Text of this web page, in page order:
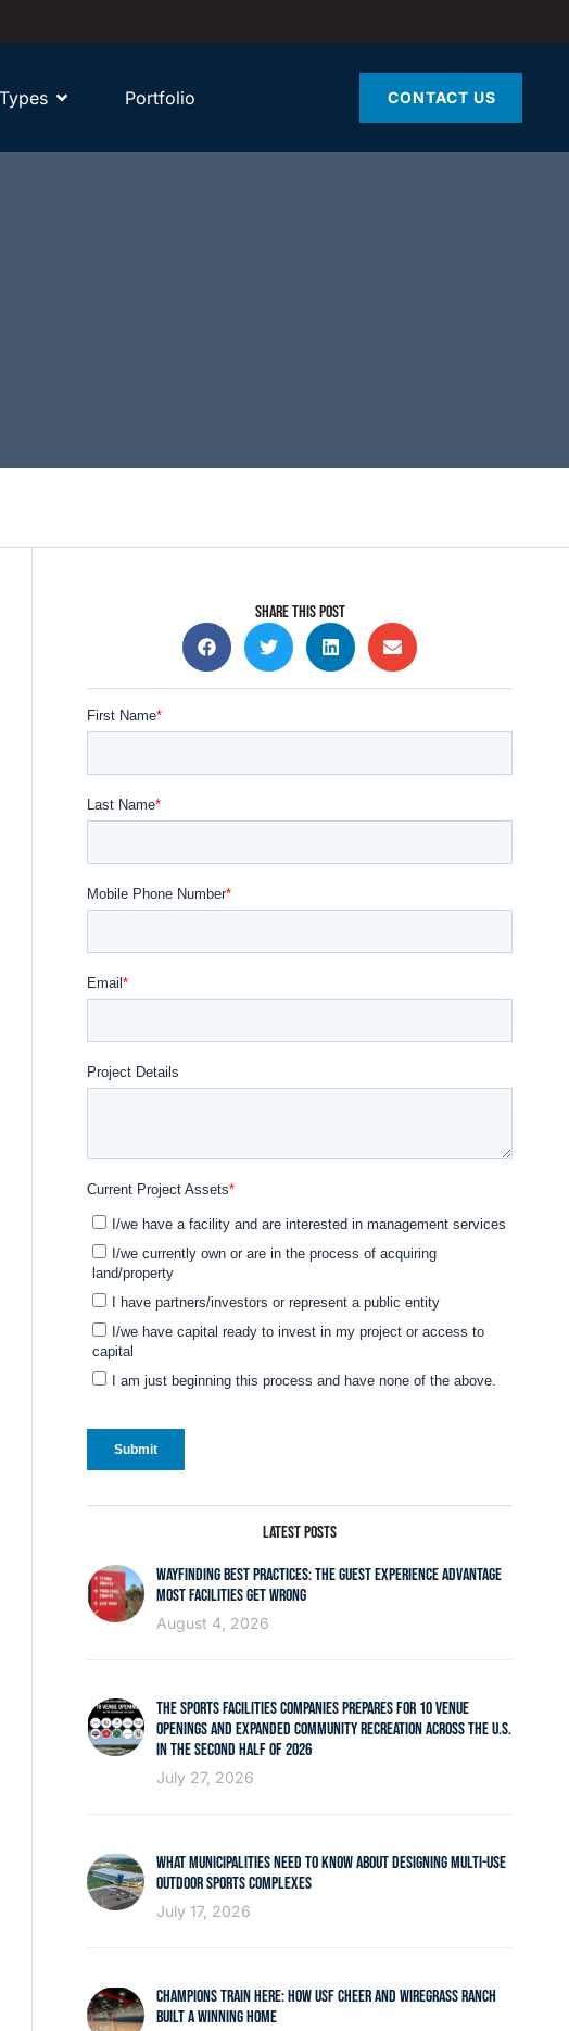
Portfolio CONTACT US
SHARE THIS POST
LATEST POSTS
WAYFINDING BEST PRACTICES: THE GUEST EXPERIENCE ADVANTAGE
MOST FACILITIES GET WRONG
August 4, 2026
THE SPORTS FACILITIES COMPANIES PREPARES FOR 10 VENUE
OPENINGS AND EXPANDED COMMUNITY RECREATION ACROSS THE U.S.
IN THE SECOND HALF OF 2026
July 27, 2026
WHAT MUNICIPALITIES NEED TO KNOW ABOUT DESIGNING MULTI-USE
OUTDOOR SPORTS COMPLEXES
July 17, 2026
CHAMPIONS TRAIN HERE: HOW USF CHEER AND WIREGRASS RANCH
BUILT A WINNING HOME